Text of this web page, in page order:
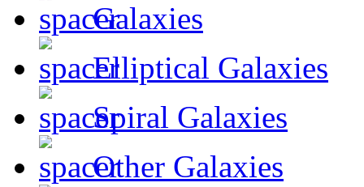
Galaxies
Elliptical Galaxies
Spiral Galaxies
Other Galaxies